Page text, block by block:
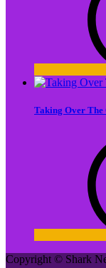
Taking Over The
Copyright © Shark